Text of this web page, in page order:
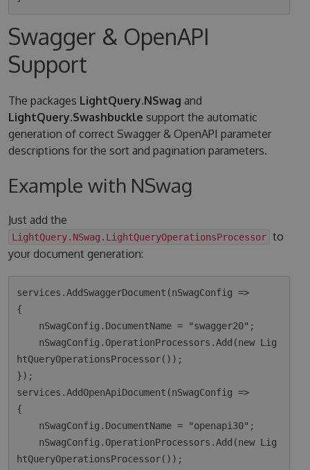
Swagger & OpenAPI
Support
The packages LightQuery.NSwag and
LightQuery.Swashbuckle support the automatic
generation of correct Swagger & OpenAPI parameter
descriptions for the sort and pagination parameters.
Example with NSwag
Just add the
LightQuery.NSwag.LightQueryOperationsProcessor to
your document generation:
services.AddSwaggerDocument(nSwagConfig =>
{
htQueryOperationsProcessor());
});
services.AddOpenApiDocument(nSwagConfig =>
{
htQueryOperationsProcessor());